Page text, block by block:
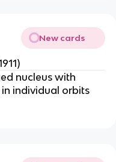
New cards
nucleus with
individual orbits